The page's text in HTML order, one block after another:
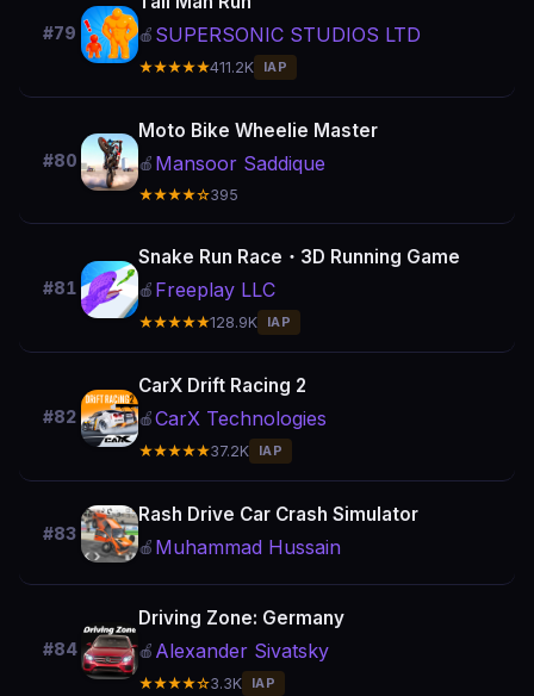
#79 🍎 SUPERSONIC STUDIOS LTD
★★★★★411.2K IAP
#80
Moto Bike Wheelie Master
🍎 Mansoor Saddique
★★★★☆395
#81
Snake Run Race・3D Running Game
🍎 Freeplay LLC
★★★★★128.9K IAP
#82
CarX Drift Racing 2
🍎CarX Technologies
★★★★★37.2K IAP
#83
Rash Drive Car Crash Simulator
🍎 Muhammad Hussain
#84
Driving Zone: Germany
🍎 Alexander Sivatsky
★★★★☆3.3K IAP